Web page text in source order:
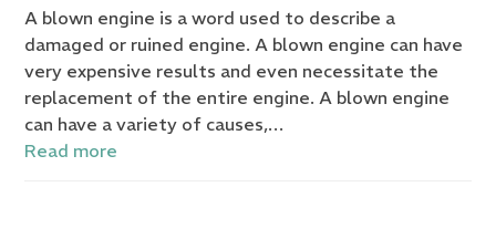
A blown engine is a word used to describe a
damaged or ruined engine. A blown engine can have
very expensive results and even necessitate the
replacement of the entire engine. A blown engine
can have a variety of causes,…
Read more